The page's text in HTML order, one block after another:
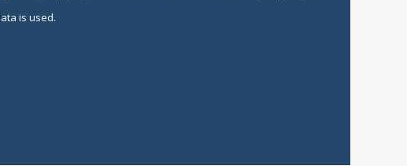
is used.